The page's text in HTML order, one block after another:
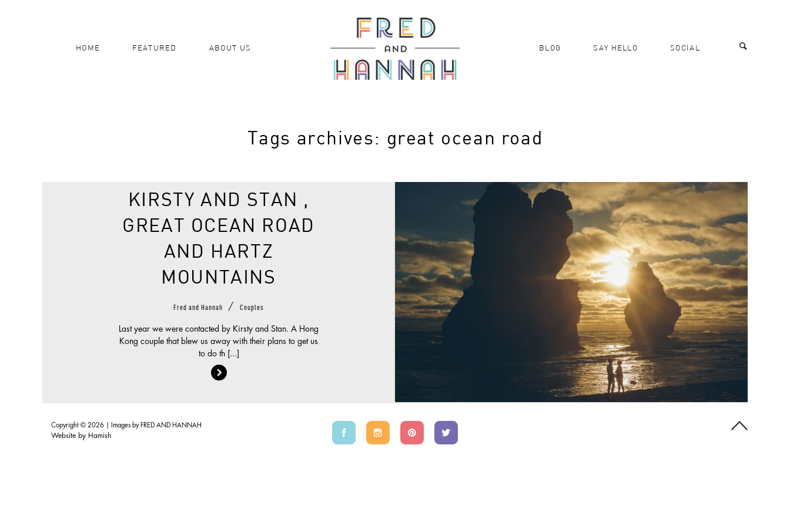
HOME FEATURED ABOUT US BLOG SAY HELLO SOCIAL
Tags archives: great ocean road
KIRSTY AND STAN ,
GREAT OCEAN ROAD
AND HARTZ
MOUNTAINS
Fred and Hannah / Couples
Last year we were contacted by Kirsty and Stan. A Hong
Kong couple that blew us away with their plans to get us
to do th [...]
Copyright © 2026 | Images by FRED AND HANNAH
Website by Hamish